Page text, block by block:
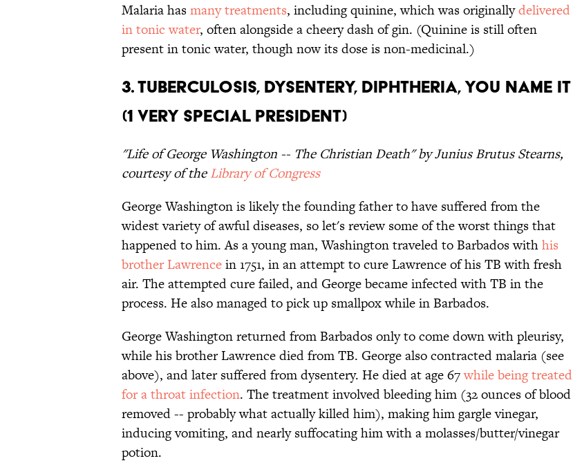
Malaria hasmany treatments, including quinine, which was originallydelivered
in tonic water, often alongside a cheery dash of gin. (Quinine is still often
present in tonic water, though now its dose is non-medicinal.)
3. Tuberculosis, Dysentery, Diphtheria, You Name It
(1 Very Special President)
"Life of George Washington -- The Christian Death" by Junius Brutus Stearns,
courtesy of theLibrary of Congress
George Washington is likely the founding father to have suffered from the
widest variety of awful diseases, so let's review some of the worst things that
happened to him. As a young man, Washington traveled to Barbados withhis
brother Lawrencein 1751, in an attempt to cure Lawrence of his TB with fresh
air. The attempted cure failed, and George became infected with TB in the
process. He also managed to pick up smallpox while in Barbados.
George Washington returned from Barbados only to come down with pleurisy,
while his brother Lawrence died from TB. George also contracted malaria (see
above), and later suffered from dysentery. He died at age 67while being treated
for a throat infection. The treatment involved bleeding him (32 ounces of blood
removed -- probably what actually killed him), making him gargle vinegar,
inducing vomiting, and nearly suffocating him with a molasses/butter/vinegar
potion.